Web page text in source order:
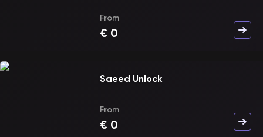
From
€ 0
Saeed Unlock
From
€ 0